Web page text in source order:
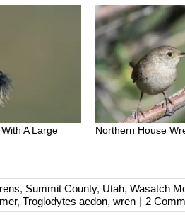
A Large
Northern House
, Summit County, Utah, Wasatch
, Troglodytes aedon, wren | 2